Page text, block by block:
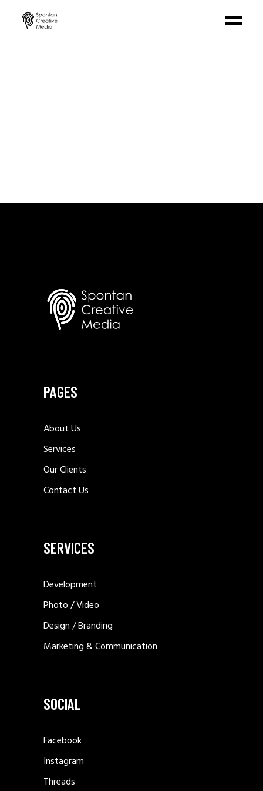
PAGES
About Us
Services
Our Clients
Contact Us
SERVICES
Development
Photo / Video
Design / Branding
Marketing & Communication
SOCIAL
Facebook
Instagram
Threads